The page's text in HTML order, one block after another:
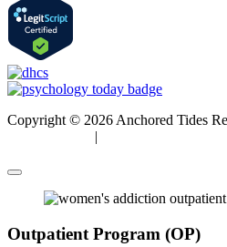
Copyright © 2026 Anchored Tides
|
Outpatient Program (OP)